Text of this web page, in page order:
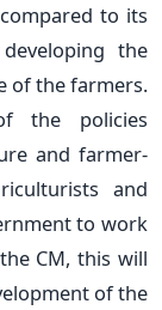
to its
the
of the farmers.
the policies
and farmer-
and
to work
CM, this will
of the